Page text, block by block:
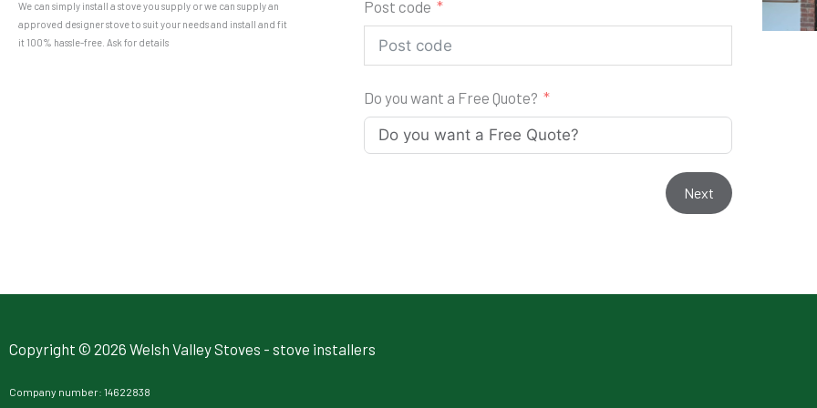
We can simply install a stove you supply or we can supply an
approved designer stove to suit your needs and install and fit
it 100% hassle-free. Ask for details
Post code
Do you want a Free Quote?
Next
Copyright © 2026 Welsh Valley Stoves - stove installers
Company number: 14622838